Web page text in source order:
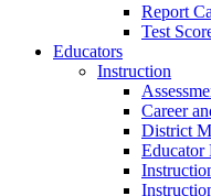
Report
Test
Educators
Instruction
Career
District
Educator